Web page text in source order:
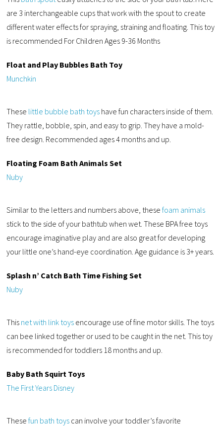
are 3 interchangeable cups that work with the spout to create
different water effects for spraying, straining and floating. This toy
is recommended For Children Ages 9-36 Months
Float and Play Bubbles Bath Toy
Munchkin
These little bubble bath toys have fun characters inside of them.
They rattle, bobble, spin, and easy to grip. They have a mold-
free design. Recommended ages 4 months and up.
Floating Foam Bath Animals Set
Nuby
Similar to the letters and numbers above, thesefoam animals
stick to the side of your bathtub when wet. These BPA free toys
encourage imaginative play and are also great for developing
your little one’s hand-eye coordination. Age guidance is 3+ years.
Splash n’ Catch Bath Time Fishing Set
Nuby
This net with link toys encourage use of fine motor skills. The toys
can bee linked together or used to be caught in the net. This toy
is recommended for toddlers 18 months and up.
Baby Bath Squirt Toys
The First Years Disney
Thesefun bath toys can involve your toddler’s favorite